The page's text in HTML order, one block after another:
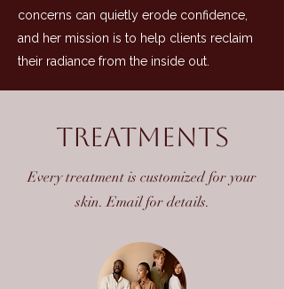
concerns can quietly erode confidence,
and her mission is to help clients reclaim
their radiance from the inside out.
Treatments
Every treatment is customized for your
skin. Email for details.